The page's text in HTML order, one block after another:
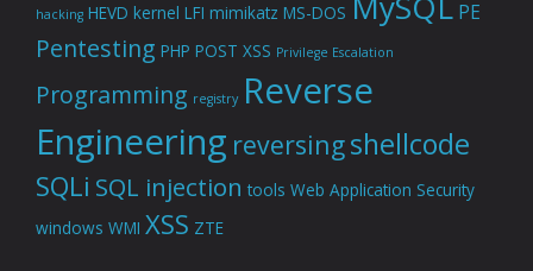
hacking HEVD kernel LFI mimikatz MS-DOS PE
Pentesting PHP POST XSS Privilege Escalation
Programming registry Reverse
Engineering reversingshellcode
SQLi SQL injection tools Web Application Security
windows WMI XSS ZTE